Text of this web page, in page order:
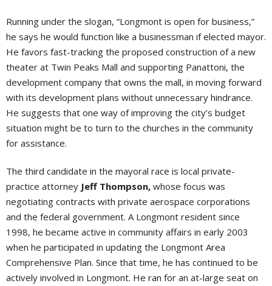
Running under the slogan, “Longmont is open for business,”
he says he would function like a businessman if elected mayor.
He favors fast-tracking the proposed construction of a new
theater at Twin Peaks Mall and supporting Panattoni, the
development company that owns the mall, in moving forward
with its development plans without unnecessary hindrance.
He suggests that one way of improving the city’s budget
situation might be to turn to the churches in the community
for assistance.
The third candidate in the mayoral race is local private-
practice attorney Jeff Thompson, whose focus was
negotiating contracts with private aerospace corporations
and the federal government. A Longmont resident since
1998, he became active in community affairs in early 2003
when he participated in updating the Longmont Area
Comprehensive Plan. Since that time, he has continued to be
actively involved in Longmont. He ran for an at-large seat on